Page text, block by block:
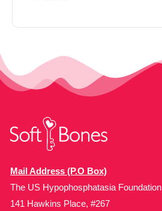
Mail Address (P.O Box)
The US Hypophosphatasia Foundation
141 Hawkins Place, #267